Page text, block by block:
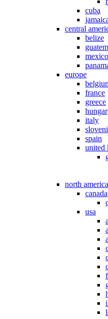
cuba
central
belize
mexico
europe
france
greece
italy
spain
united
north america
canada
usa